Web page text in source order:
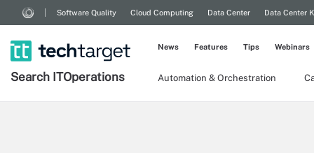
Software Quality Cloud Computing Data Center Data Center
Search ITOperations Automation & Orchestration
News Features Tips Webinars